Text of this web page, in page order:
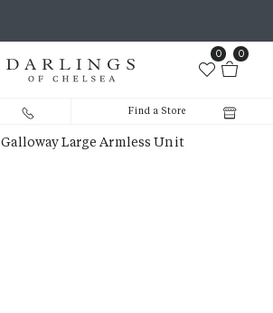
0 0
Find a Store
Galloway Large Armless Unit